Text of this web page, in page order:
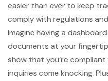
easier than ever to keep
comply with regulations
Imagine having a
documents at your
show that you’re
inquiries come knocking.